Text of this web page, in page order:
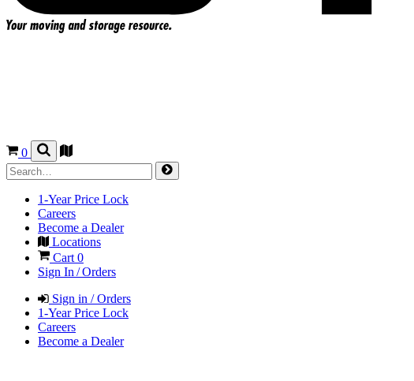
0
1-Year Price Lock
Careers
Become a Dealer
Locations
Cart0
Sign In / Orders
Sign in / Orders
1-Year Price Lock
Careers
Become a Dealer